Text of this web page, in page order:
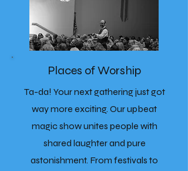
Places of Worship
Ta-da! Your next gathering just got
way more exciting. Our upbeat
magic show unites people with
shared laughter and pure
astonishment. From festivals to